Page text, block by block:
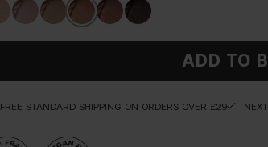
ADD TO
FREE STANDARD SHIPPING ON ORDERS OVER £29